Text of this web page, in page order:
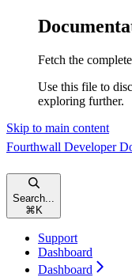
Fetch the
Use this file to
exploring further.
Skip to main content
Fourthwall Developer
Search...
⌘ K
Support
Dashboard
Dashboard